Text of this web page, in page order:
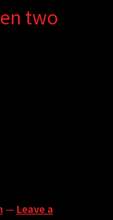
two
— Leave a